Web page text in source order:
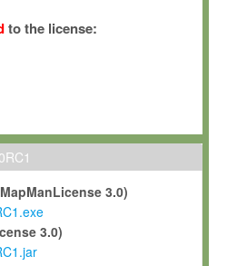
owned by and copyrighted
der Wissenschaften e.V.
Planck”).
non-exclusive, non-transferable, free
on computers owned, leased or
Software for the sole purpose of
research.
in order to adapt the Software to
to the license:
3.0)
3.0)